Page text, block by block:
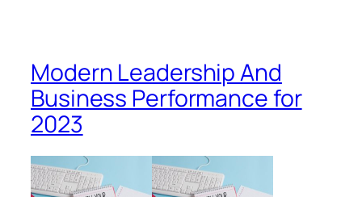
Modern Leadership And
Business Performance for
2023